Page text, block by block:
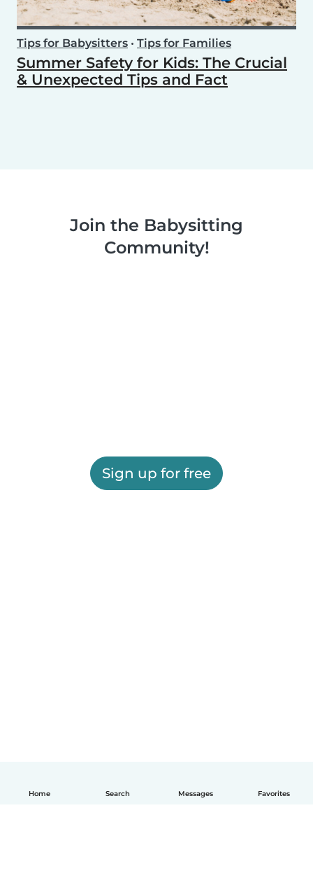
Home Search Messages Favorites
Tips for Babysitters • Tips for Families
Summer Safety for Kids: The Crucial
& Unexpected Tips and Fact
Join the Babysitting
Community!
Sign up for free